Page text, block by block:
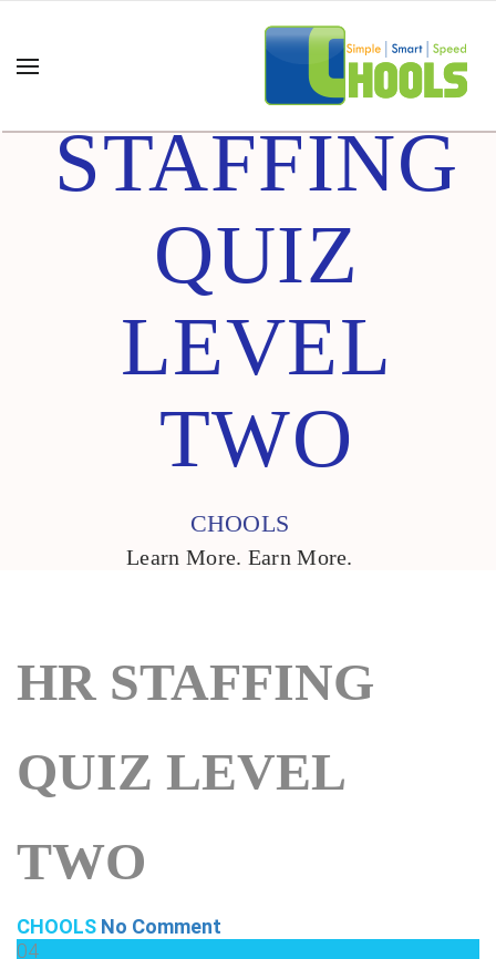
HR
STAFFING
QUIZ
LEVEL
TWO
CHOOLS
Learn More. Earn More.
HR STAFFING
QUIZ LEVEL
TWO
CHOOLS No Comment
04